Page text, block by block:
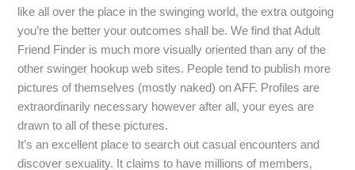
like all over the place in the swinging world, the extra outgoing
you’re the better your outcomes shall be. We find that Adult
Friend Finder is much more visually oriented than any of the
other swinger hookup web sites. People tend to publish more
pictures of themselves (mostly naked) on AFF. Profiles are
extraordinarily necessary however after all, your eyes are
drawn to all of these pictures.
It’s an excellent place to search out casual encounters and
discover sexuality. It claims to have millions of members,